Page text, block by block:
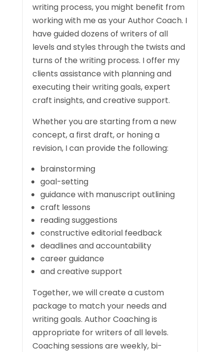
writing process, you might benefit from
working with me as your Author Coach. I
have guided dozens of writers of all
levels and styles through the twists and
turns of the writing process. I offer my
clients assistance with planning and
executing their writing goals, expert
craft insights, and creative support.
Whether you are starting from a new
concept, a first draft, or honing a
revision, I can provide the following:
brainstorming
goal-setting
guidance with manuscript outlining
craft lessons
reading suggestions
constructive editorial feedback
deadlines and accountability
career guidance
and creative support
Together, we will create a custom
package to match your needs and
writing goals. Author Coaching is
appropriate for writers of all levels.
Coaching sessions are weekly, bi-